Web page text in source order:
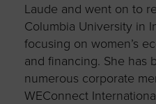
Laude and went on to
Columbia University in
focusing on women’s
and financing. She has
numerous corporate
WEConnect